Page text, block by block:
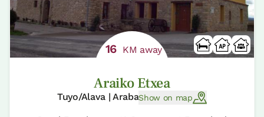
16 KM away
Araiko Etxea
Tuyo/Alava | ArabaShow on map